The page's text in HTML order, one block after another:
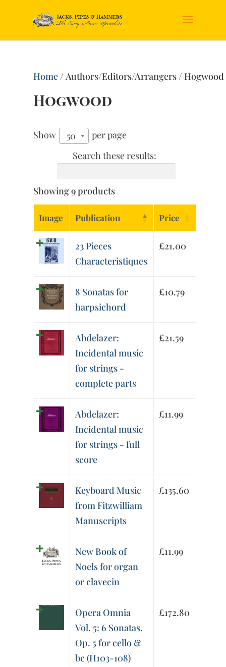
Home/ Authors/Editors/Arrangers / Hogwood
Hogwood
Show 50
per page
Search these results:
Showing 9 products
Image Publication Price
23 Pieces
Characteristiques
£21.00
8 Sonatas for
harpsichord
£10.79
Abdelazer:
Incidental music
for strings -
complete parts
£21.59
Abdelazer:
Incidental music
for strings - full
score
£11.99
Keyboard Music
from Fitzwilliam
Manuscripts
£135.60
New Book of
Noels for organ
or clavecin
£11.99
Opera Omnia
Vol. 5: 6 Sonatas,
Op. 5 for cello &
bc (H103-108)
£172.80